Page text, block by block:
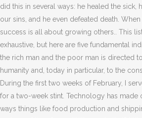
did this in several ways: he healed the sick,
our sins, and he even defeated death.
success is all about growing others.. This
exhaustive, but here are five fundamental
the rich man and the poor man is directed
humanity and, today in particular, to the
During the first two weeks of February, I
for a two-week stint. Technology has made
ways things like food production and